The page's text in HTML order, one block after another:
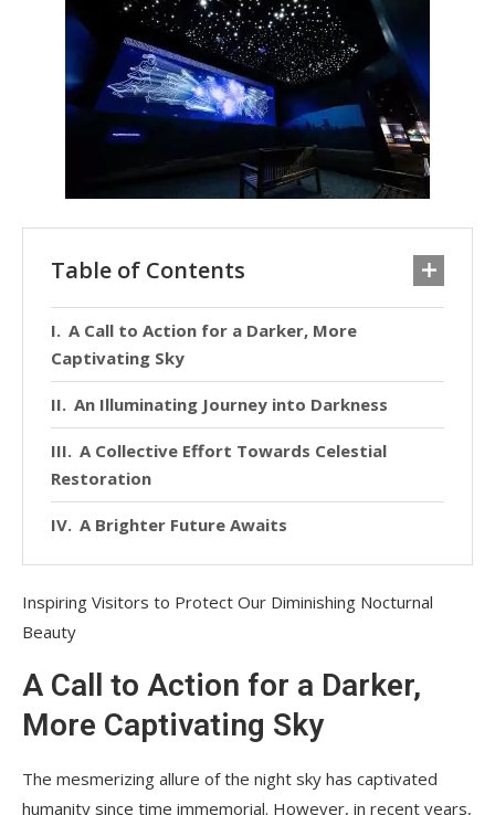
Table of Contents
A Call to Action for a Darker, More
Captivating Sky
An Illuminating Journey into Darkness
A Collective Effort Towards Celestial
Restoration
A Brighter Future Awaits
Inspiring Visitors to Protect Our Diminishing Nocturnal
Beauty
A Call to Action for a Darker,
More Captivating Sky
The mesmerizing allure of the night sky has captivated
humanity since time immemorial. However, in recent years,